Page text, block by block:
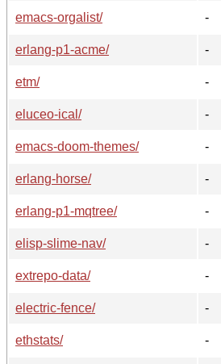
emacs-orgalist/
-
erlang-p1-acme/
-
etm/
-
eluceo-ical/
-
emacs-doom-themes/
-
erlang-horse/
-
erlang-p1-mqtree/
-
elisp-slime-nav/
-
extrepo-data/
-
electric-fence/
-
ethstats/
-